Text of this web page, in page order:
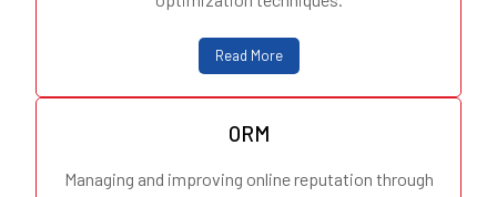
Read More
ORM
Managing and improving online reputation through